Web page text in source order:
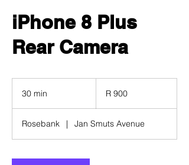
iPhone 8 Plus
Rear Camera
30 min
i
n
AfricanR 900
Rosebank | Jan Smuts Avenue